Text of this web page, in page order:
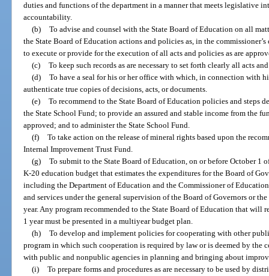
duties and functions of the department in a manner that meets legislative
accountability.
(b) To advise and counsel with the State Board of Education on all
the State Board of Education actions and policies as, in the
to execute or provide for the execution of all acts and policies as are
(c) To keep such records as are necessary to set forth clearly all acts
(d) To have a seal for his or her office with which, in connection with
authenticate true copies of decisions, acts, or documents.
(e) To recommend to the State Board of Education policies and steps
the State School Fund; to provide an assured and stable income from the
approved; and to administer the State School Fund.
(f) To take action on the release of mineral rights based upon the
Internal Improvement Trust Fund.
(g) To submit to the State Board of Education, on or before October 1
K-20 education budget that estimates the expenditures for the Board of
including the Department of Education and the Commissioner of
and services under the general supervision of the Board of Governors or
year. Any program recommended to the State Board of Education that will
1 year must be presented in a multiyear budget plan.
(h) To develop and implement policies for cooperating with other
program in which such cooperation is required by law or is deemed by the
with public and nonpublic agencies in planning and bringing about
(i) To prepare forms and procedures as are necessary to be used by